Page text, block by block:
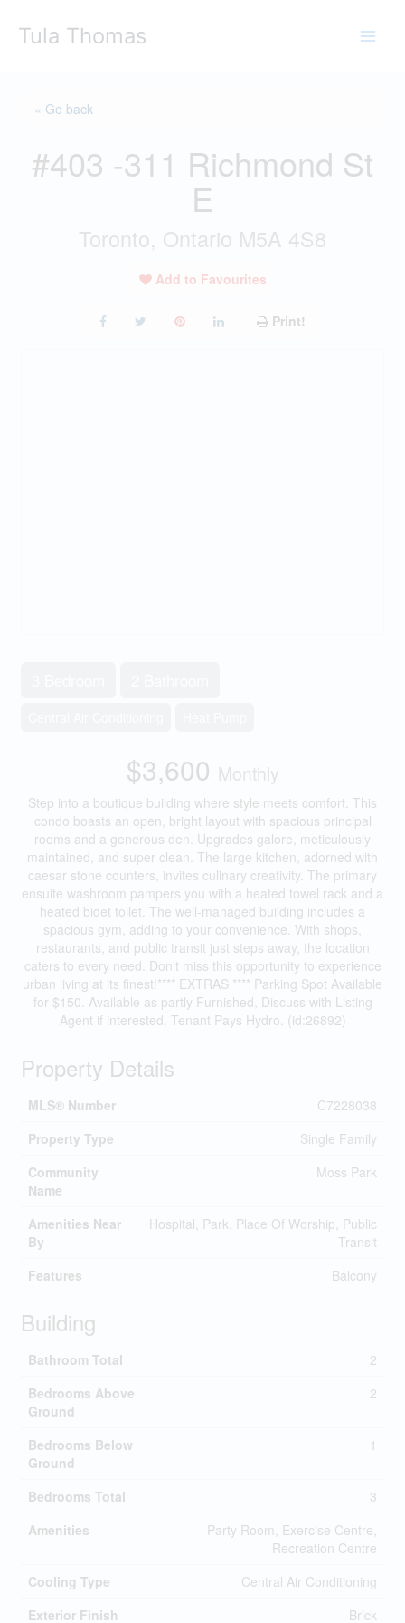
Tula Thomas
« Go back
#403 -311 Richmond St
E
Toronto, Ontario M5A 4S8
Add to Favourites
Print!
$3,600 Monthly
Step into a boutique building where style meets comfort. This
condo boasts an open, bright layout with spacious principal
rooms and a generous den. Upgrades galore, meticulously
maintained, and super clean. The large kitchen, adorned with
caesar stone counters, invites culinary creativity. The primary
ensuite washroom pampers you with a heated towel rack and a
heated bidet toilet. The well-managed building includes a
spacious gym, adding to your convenience. With shops,
restaurants, and public transit just steps away, the location
caters to every need. Don't miss this opportunity to experience
urban living at its finest!**** EXTRAS **** Parking Spot Available
for $150. Available as partly Furnished, Discuss with Listing
Agent if interested. Tenant Pays Hydro. (id:26892)
Property Details
MLS® Number
C7228038
Property Type
Single Family
Community
Name
Moss Park
Amenities Near
By
Hospital, Park, Place Of Worship, Public
Transit
Features
Balcony
Building
Bathroom Total
2
Bedrooms Above
Ground
2
Bedrooms Below
Ground
1
Bedrooms Total
3
Amenities
Party Room, Exercise Centre,
Recreation Centre
Cooling Type
Central Air Conditioning
Exterior Finish
Brick